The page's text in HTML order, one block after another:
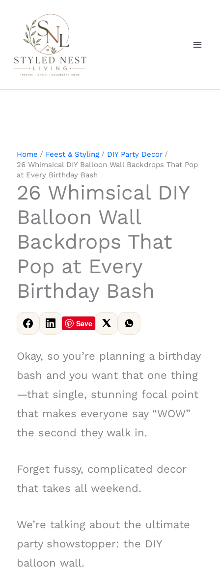
content
Home Feest & Styling
DIY Party Decor
26 Whimsical DIY Balloon Wall Backdrops That Pop
at Every Birthday Bash
26 Whimsical DIY
Balloon Wall
Backdrops That
Pop at Every
Birthday Bash
Save
Okay, so you’re planning a birthday
bash and you want that one thing
—that single, stunning focal point
that makes everyone say “WOW”
the second they walk in.
Forget fussy, complicated decor
that takes all weekend.
We’re talking about the ultimate
party showstopper: the DIY
balloon wall.